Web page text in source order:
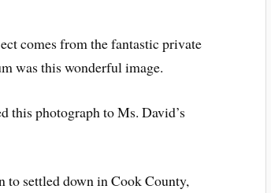
comes from the fantastic private
was this wonderful image.
this photograph to Ms. David’s
to settled down in Cook County,